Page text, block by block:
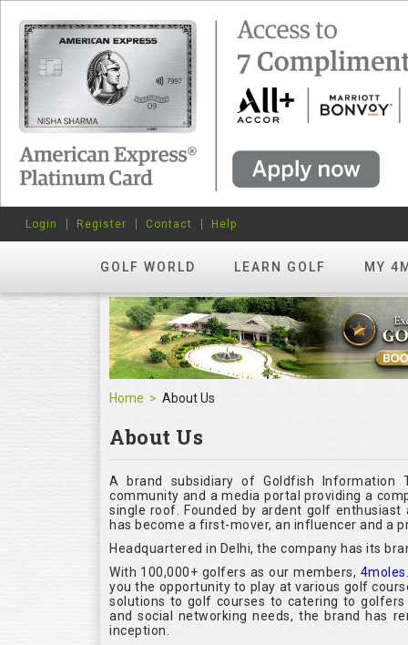
GOLF WORLD LEARN GOLF MY
Login Register Contact Help
Home About Us
About Us
A brand subsidiary of Goldfish Information
community and a media portal providing a
single roof. Founded by ardent golf
has become a first-mover, an influencer and a
Headquartered in Delhi, the company has its
With 100,000+ golfers as our members,
you the opportunity to play at various golf
solutions to golf courses to catering to
and social networking needs, the brand has
inception.